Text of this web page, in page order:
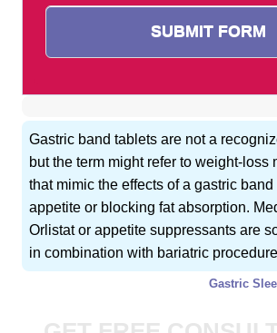
Gastric band tablets are not a
but the term might refer to weight-loss
that mimic the effects of a gastric
appetite or blocking fat absorption.
Orlistat or appetite suppressants are
in combination with bariatric
Gastric